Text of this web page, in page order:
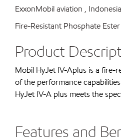
ExxonMobil aviation , Indonesia
Fire-Resistant Phosphate
Product
Mobil HyJet IV-Aplus is a fire-
of the performance
HyJet IV-A plus meets the
Features and